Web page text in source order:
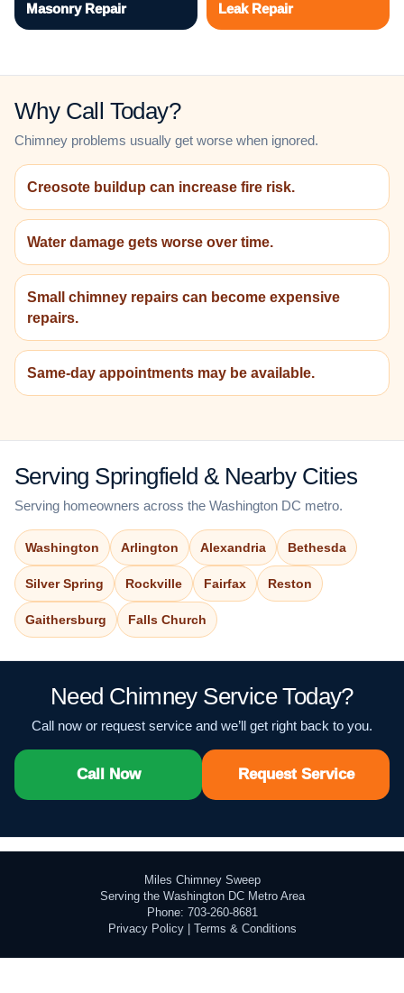
Masonry Repair Leak Repair
Why Call Today?
Chimney problems usually get worse when ignored.
Creosote buildup can increase fire risk.
Water damage gets worse over time.
Small chimney repairs can become expensive
repairs.
Same-day appointments may be available.
Serving Springfield & Nearby Cities
Serving homeowners across the Washington DC metro.
Washington Arlington Alexandria Bethesda
Silver Spring Rockville Fairfax Reston
Gaithersburg Falls Church
Need Chimney Service Today?
Call now or request service and we’ll get right back to you.
Call Now Request Service
Miles Chimney Sweep
Serving the Washington DC Metro Area
Phone: 703-260-8681
Privacy Policy| Terms & Conditions